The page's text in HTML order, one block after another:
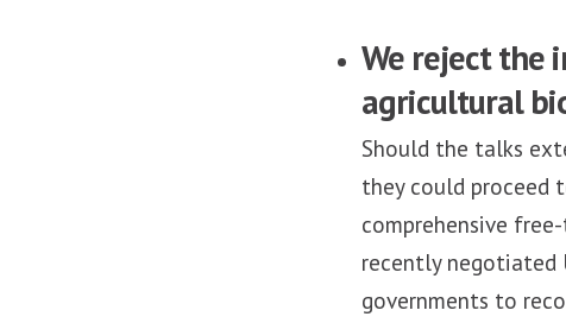
We reject the
agricultural
Should the talks
they could proceed
comprehensive
recently negotiated
governments to